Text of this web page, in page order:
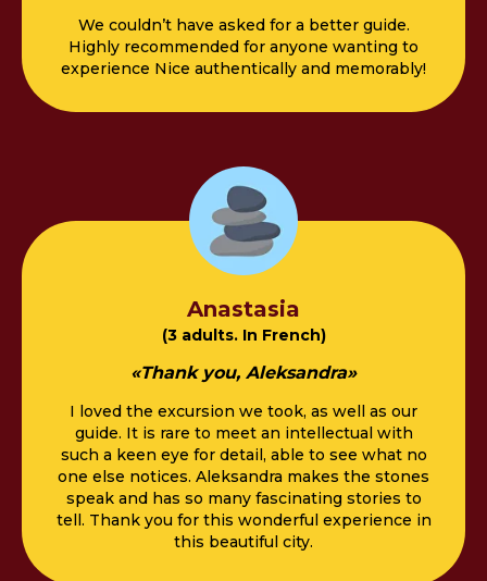
We couldn’t have asked for a better guide.
Highly recommended for anyone wanting to
experience Nice authentically and memorably!
Anastasia
(3 adults. In French)
«Thank you, Aleksandra»
I loved the excursion we took, as well as our
guide. It is rare to meet an intellectual with
such a keen eye for detail, able to see what no
one else notices. Aleksandra makes the stones
speak and has so many fascinating stories to
tell. Thank you for this wonderful experience in
this beautiful city.